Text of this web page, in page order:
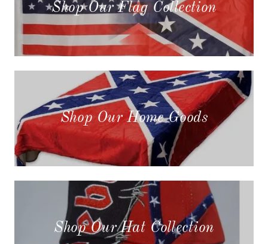
Shop Our Flag Collection
Shop Our Home Goods
Shop Our Hat Collection